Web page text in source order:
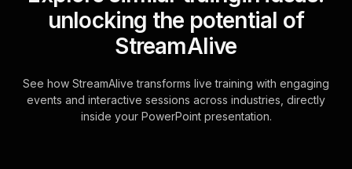
unlocking the potential of
StreamAlive
See how StreamAlive transforms live training with engaging
events and interactive sessions across industries, directly
inside your PowerPoint presentation.